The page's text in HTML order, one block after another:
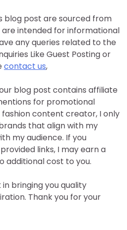
blog post are sourced from
intended for informational
any queries related to the
Like Guest Posting or
contact us,
blog post contains affiliate
for promotional
fashion content creator, I only
that align with my
my audience. If you
links, I may earn a
additional cost to you.
bringing you quality
Thank you for your